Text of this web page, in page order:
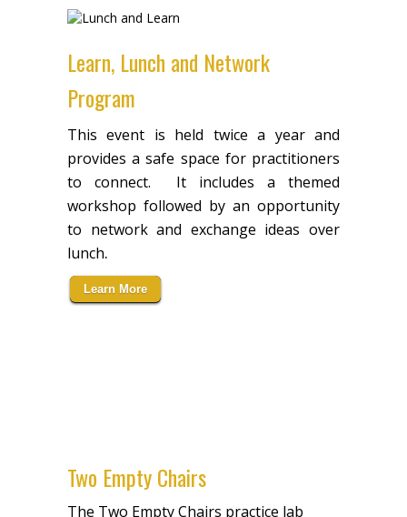
Learn, Lunch and Network
Program
This event is held twice a year and
provides a safe space for practitioners
to connect. It includes a themed
workshop followed by an opportunity
to network and exchange ideas over
lunch.
Learn More
Two Empty Chairs
The Two Empty Chairs practice lab